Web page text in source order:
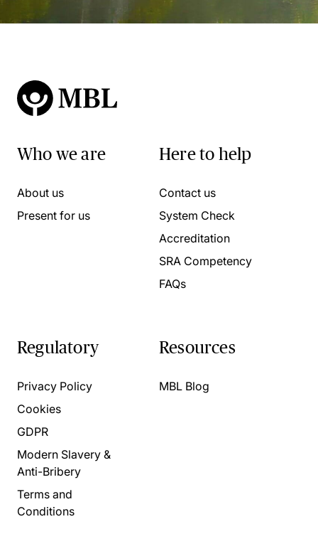
Who we are
About us
Present for us
Here to help
Contact us
System Check
Accreditation
SRA Competency
FAQs
Regulatory
Privacy Policy
Cookies
GDPR
Modern Slavery &
Anti-Bribery
Terms and
Conditions
Resources
MBL Blog